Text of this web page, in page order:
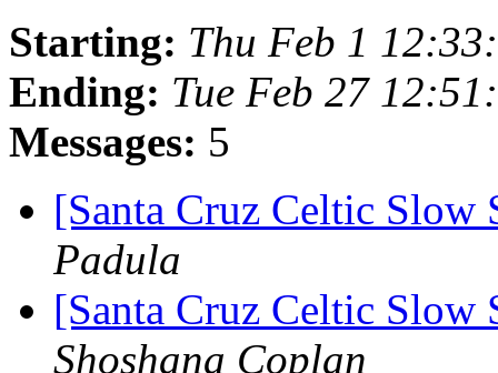
Starting: Thu Feb 1
Ending: Tue Feb 27
Messages: 5
[Santa Cruz Celtic Slow
Padula
[Santa Cruz Celtic Slow
Shoshana Coplan